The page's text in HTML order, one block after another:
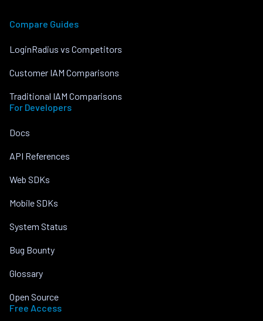
Compare Guides
LoginRadius vs Competitors
Customer IAM Comparisons
Traditional IAM Comparisons
For Developers
Docs
API References
Web SDKs
Mobile SDKs
System Status
Bug Bounty
Glossary
Open Source
Free Access